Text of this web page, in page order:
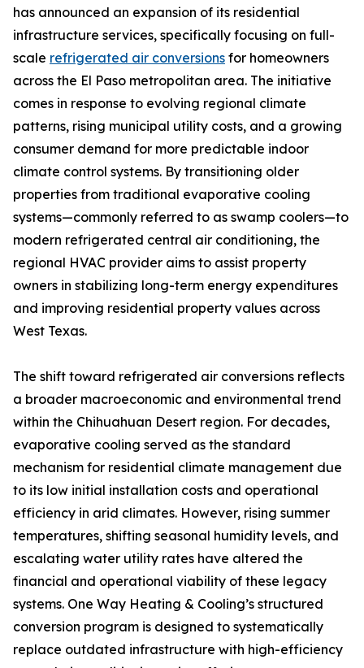
has announced an expansion of its residential
infrastructure services, specifically focusing on full-
scale refrigerated air conversions for homeowners
across the El Paso metropolitan area. The initiative
comes in response to evolving regional climate
patterns, rising municipal utility costs, and a growing
consumer demand for more predictable indoor
climate control systems. By transitioning older
properties from traditional evaporative cooling
systems—commonly referred to as swamp coolers—to
modern refrigerated central air conditioning, the
regional HVAC provider aims to assist property
owners in stabilizing long-term energy expenditures
and improving residential property values across
West Texas.
The shift toward refrigerated air conversions reflects
a broader macroeconomic and environmental trend
within the Chihuahuan Desert region. For decades,
evaporative cooling served as the standard
mechanism for residential climate management due
to its low initial installation costs and operational
efficiency in arid climates. However, rising summer
temperatures, shifting seasonal humidity levels, and
escalating water utility rates have altered the
financial and operational viability of these legacy
systems. One Way Heating & Cooling’s structured
conversion program is designed to systematically
replace outdated infrastructure with high-efficiency